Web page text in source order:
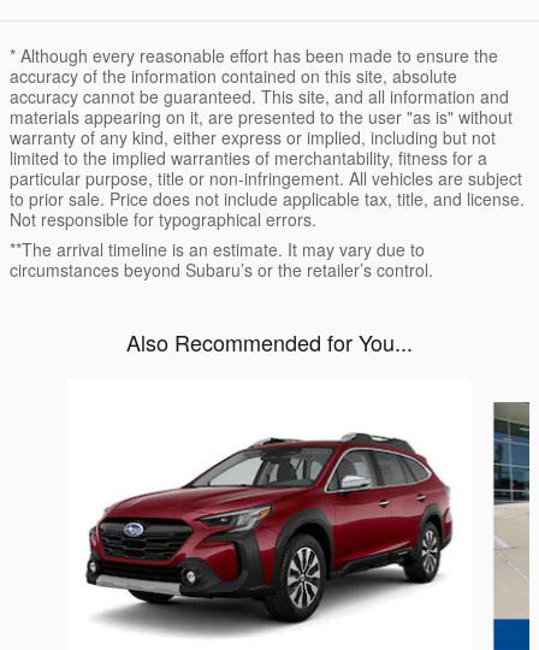
* Although every reasonable effort has been made to ensure the
accuracy of the information contained on this site, absolute
accuracy cannot be guaranteed. This site, and all information and
materials appearing on it, are presented to the user "as is" without
warranty of any kind, either express or implied, including but not
limited to the implied warranties of merchantability, fitness for a
particular purpose, title or non-infringement. All vehicles are subject
to prior sale. Price does not include applicable tax, title, and license.
Not responsible for typographical errors.
**The arrival timeline is an estimate. It may vary due to
circumstances beyond Subaru’s or the retailer’s control.
Also Recommended for You...